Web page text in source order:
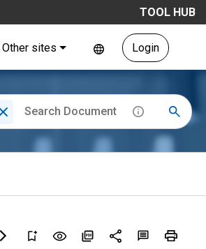
TOOL HUB
Other sites Login